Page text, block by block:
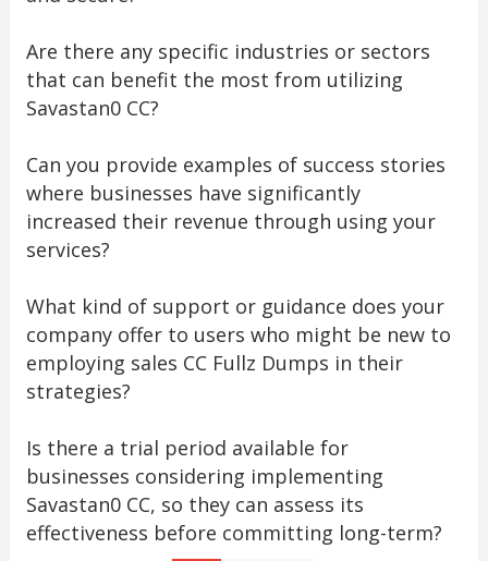
Are there any specific industries or sectors
that can benefit the most from utilizing
Savastan0 CC?
Can you provide examples of success stories
where businesses have significantly
increased their revenue through using your
services?
What kind of support or guidance does your
company offer to users who might be new to
employing sales CC Fullz Dumps in their
strategies?
Is there a trial period available for
businesses considering implementing
Savastan0 CC, so they can assess its
effectiveness before committing long-term?